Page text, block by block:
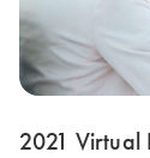
2021 Virtual